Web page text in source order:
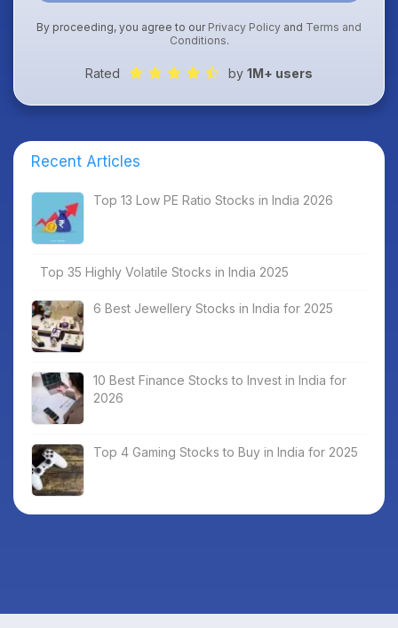
By proceeding, you agree to our Privacy Policy and Terms and
Conditions.
Rated by 1M+ users
Recent Articles
Top 13 Low PE Ratio Stocks in India 2026
Top 35 Highly Volatile Stocks in India 2025
6 Best Jewellery Stocks in India for 2025
10 Best Finance Stocks to Invest in India for
2026
Top 4 Gaming Stocks to Buy in India for 2025